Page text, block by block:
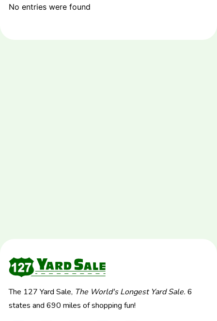
No entries were found
The 127 Yard Sale, The World's Longest Yard Sale. 6
states and 690 miles of shopping fun!